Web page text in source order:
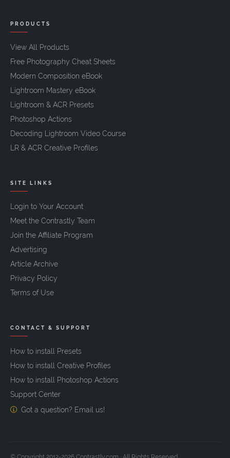
PRODUCTS
View All Products
Free Photography Cheat Sheets
Modern Composition eBook
Lightroom Mastery eBook
Lightroom & ACR Presets
Photoshop Actions
Decoding Lightroom Video Course
LR & ACR Creative Profiles
SITE LINKS
Login to Your Account
Meet the Contrastly Team
Join the Affiliate Program
Advertising
Article Archive
Privacy Policy
Terms of Use
CONTACT & SUPPORT
How to install Presets
How to install Creative Profiles
How to install Photoshop Actions
Support Center
Got a question? Email us!